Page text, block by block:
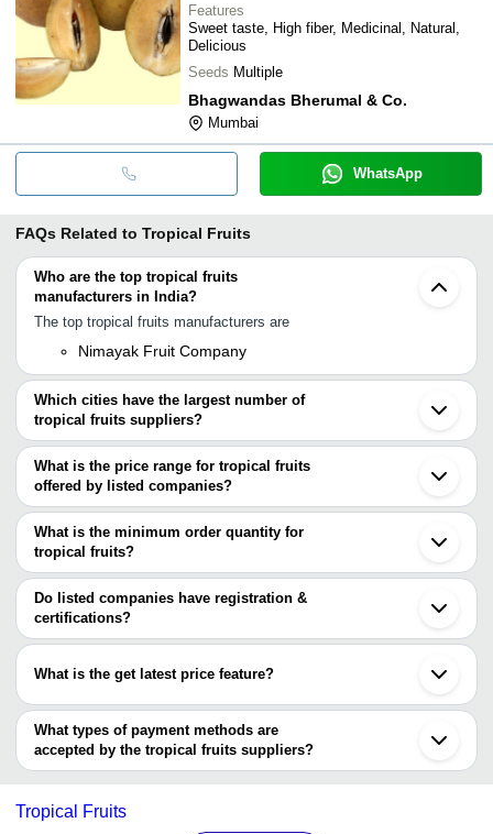
Features
Sweet taste, High fiber, Medicinal, Natural,
Delicious
Seeds Multiple
Bhagwandas Bherumal & Co.
Mumbai
WhatsApp
FAQs Related to Tropical Fruits
Who are the top tropical fruits
manufacturers in India?
The top tropical fruits manufacturers are
Nimayak Fruit Company
Which cities have the largest number of
tropical fruits suppliers?
The Cities are
Mumbai
Pune
Chennai
Bengaluru
Delhi
Kolkata
Coimbatore
Ahmedabad
Rajkot
Tirupur
Aurangabad
Malegaon
Anand
Pimpri
Kannur
Haridwar
Guayaquil
What is the price range for tropical fruits
offered by listed companies?
The price range of tropical fruits are
Company Name Currency
Product Name
J C Fruit Center
INR
Mangosteen Fresh
Vrukshavalli Exotic
Nactarine Fruit
Khola Traders
INR
Gular Ficus
Nimayak Fruit Company
Promise Leaf
Rich Taste
What is the minimum order quantity for
tropical fruits?
The minimum order quantity is mentioned with the product and
varies from company to company.
Do listed companies have registration &
certifications?
Most of the companies have registration, and the companies that
J C Fruit Center
Vadilal Industries Ltd.
What is the get latest price feature?
You can use this for the latest price of the product for a business
deal.
What types of payment methods are
accepted by the tropical fruits suppliers?
It depends on the specific tropical fruits supplier. Some common
transfer, credit card, e-wallet, online payment systems etc.
Tropical Fruits